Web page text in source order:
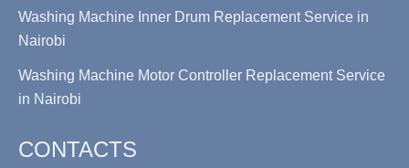
Washing Machine Inner Drum Replacement Service in
Nairobi
Washing Machine Motor Controller Replacement Service
in Nairobi
CONTACTS